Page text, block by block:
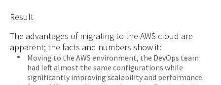
Result
The advantages of migrating to the AWS cloud are
apparent; the facts and numbers show it:
Moving to the AWS environment, the DevOps team
had left almost the same configurations while
significantly improving scalability and performance.